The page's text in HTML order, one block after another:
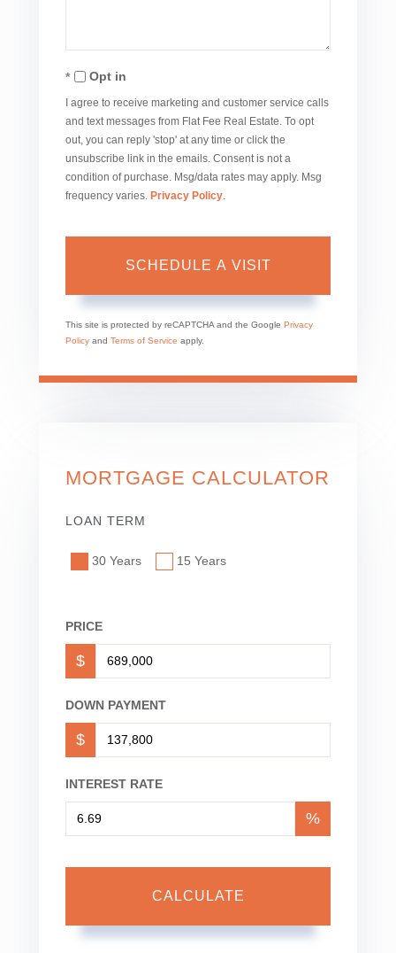
Opt in
I agree to receive marketing and customer service calls
and text messages from Flat Fee Real Estate. To opt
out, you can reply 'stop' at any time or click the
unsubscribe link in the emails. Consent is not a
condition of purchase. Msg/data rates may apply. Msg
frequency varies. Privacy Policy
This site is protected by reCAPTCHA and the Google Privacy
Policy and Terms of Service apply.
MORTGAGE CALCULATOR
LOAN TERM
30 Years 15 Years
PRICE
$
DOWN PAYMENT
$
INTEREST RATE
%
CALCULATE